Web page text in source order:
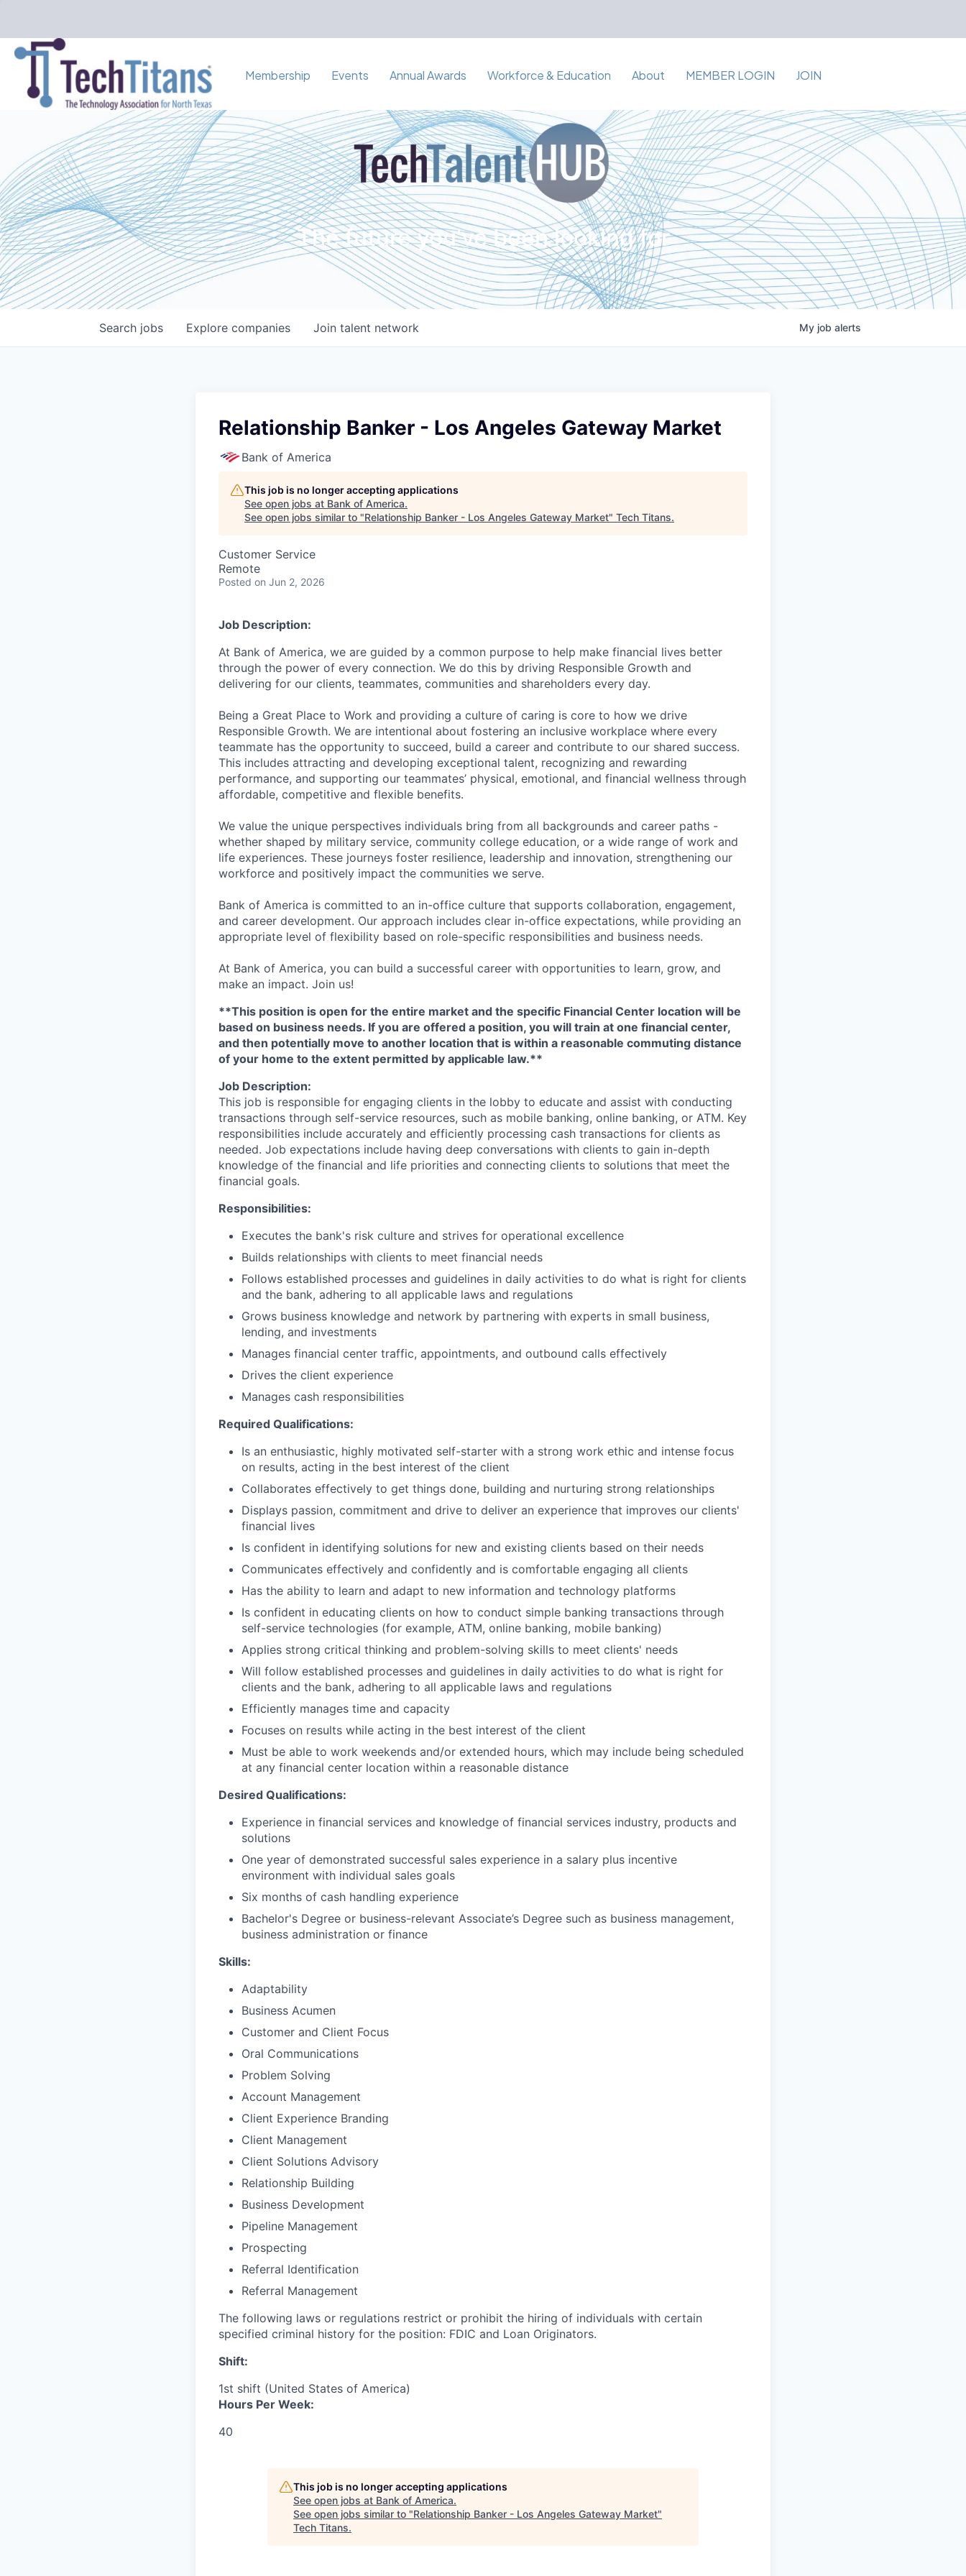
Membership Events Annual Awards Workforce & Education About MEMBER LOGIN JOIN
The future you've been looking for
Search jobs Explore companies Join talent network My job alerts
Relationship Banker - Los Angeles Gateway Market
Bank of America
This job is no longer accepting applications
See open jobs at Bank of America.
See open jobs similar to "Relationship Banker - Los Angeles Gateway Market" Tech Titans.
Customer Service
Remote
Posted on Jun 2, 2026
Job Description:
At Bank of America, we are guided by a common purpose to help make financial lives better
through the power of every connection. We do this by driving Responsible Growth and
delivering for our clients, teammates, communities and shareholders every day.
Being a Great Place to Work and providing a culture of caring is core to how we drive
Responsible Growth. We are intentional about fostering an inclusive workplace where every
teammate has the opportunity to succeed, build a career and contribute to our shared success.
This includes attracting and developing exceptional talent, recognizing and rewarding
performance, and supporting our teammates’ physical, emotional, and financial wellness through
affordable, competitive and flexible benefits.
We value the unique perspectives individuals bring from all backgrounds and career paths -
whether shaped by military service, community college education, or a wide range of work and
life experiences. These journeys foster resilience, leadership and innovation, strengthening our
workforce and positively impact the communities we serve.
Bank of America is committed to an in-office culture that supports collaboration, engagement,
and career development. Our approach includes clear in-office expectations, while providing an
appropriate level of flexibility based on role-specific responsibilities and business needs.
At Bank of America, you can build a successful career with opportunities to learn, grow, and
make an impact. Join us!
**This position is open for the entire market and the specific Financial Center location will be
based on business needs. If you are offered a position, you will train at one financial center,
and then potentially move to another location that is within a reasonable commuting distance
of your home to the extent permitted by applicable law.**
Job Description:
This job is responsible for engaging clients in the lobby to educate and assist with conducting
transactions through self-service resources, such as mobile banking, online banking, or ATM. Key
responsibilities include accurately and efficiently processing cash transactions for clients as
needed. Job expectations include having deep conversations with clients to gain in-depth
knowledge of the financial and life priorities and connecting clients to solutions that meet the
financial goals.
Responsibilities:
Executes the bank's risk culture and strives for operational excellence
Builds relationships with clients to meet financial needs
Follows established processes and guidelines in daily activities to do what is right for clients
and the bank, adhering to all applicable laws and regulations
Grows business knowledge and network by partnering with experts in small business,
lending, and investments
Manages financial center traffic, appointments, and outbound calls effectively
Drives the client experience
Manages cash responsibilities
Required Qualifications:
Is an enthusiastic, highly motivated self-starter with a strong work ethic and intense focus
on results, acting in the best interest of the client
Collaborates effectively to get things done, building and nurturing strong relationships
Displays passion, commitment and drive to deliver an experience that improves our clients'
financial lives
Is confident in identifying solutions for new and existing clients based on their needs
Communicates effectively and confidently and is comfortable engaging all clients
Has the ability to learn and adapt to new information and technology platforms
Is confident in educating clients on how to conduct simple banking transactions through
self-service technologies (for example, ATM, online banking, mobile banking)
Applies strong critical thinking and problem-solving skills to meet clients' needs
Will follow established processes and guidelines in daily activities to do what is right for
clients and the bank, adhering to all applicable laws and regulations
Efficiently manages time and capacity
Focuses on results while acting in the best interest of the client
Must be able to work weekends and/or extended hours, which may include being scheduled
at any financial center location within a reasonable distance
Desired Qualifications:
Experience in financial services and knowledge of financial services industry, products and
solutions
One year of demonstrated successful sales experience in a salary plus incentive
environment with individual sales goals
Six months of cash handling experience
Bachelor's Degree or business-relevant Associate’s Degree such as business management,
business administration or finance
Skills:
Adaptability
Business Acumen
Customer and Client Focus
Oral Communications
Problem Solving
Account Management
Client Experience Branding
Client Management
Client Solutions Advisory
Relationship Building
Business Development
Pipeline Management
Prospecting
Referral Identification
Referral Management
The following laws or regulations restrict or prohibit the hiring of individuals with certain
specified criminal history for the position: FDIC and Loan Originators.
Shift:
1st shift (United States of America)
Hours Per Week:
40
This job is no longer accepting applications
See open jobs at Bank of America.
See open jobs similar to "Relationship Banker - Los Angeles Gateway Market"
Tech Titans.